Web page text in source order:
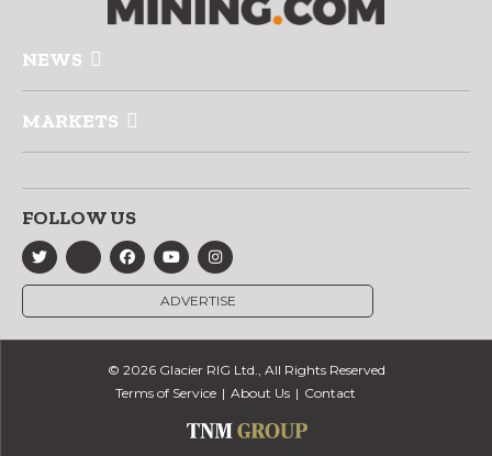
NEWS
MARKETS
FOLLOW US
ADVERTISE
© 2026 Glacier RIG Ltd., All Rights Reserved
Terms of Service
About Us Contact